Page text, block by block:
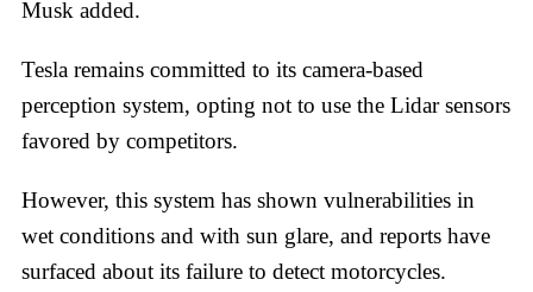
Musk added.
Tesla remains committed to its camera-based
perception system, opting not to use the Lidar sensors
favored by competitors.
However, this system has shown vulnerabilities in
wet conditions and with sun glare, and reports have
surfaced about its failure to detect motorcycles.